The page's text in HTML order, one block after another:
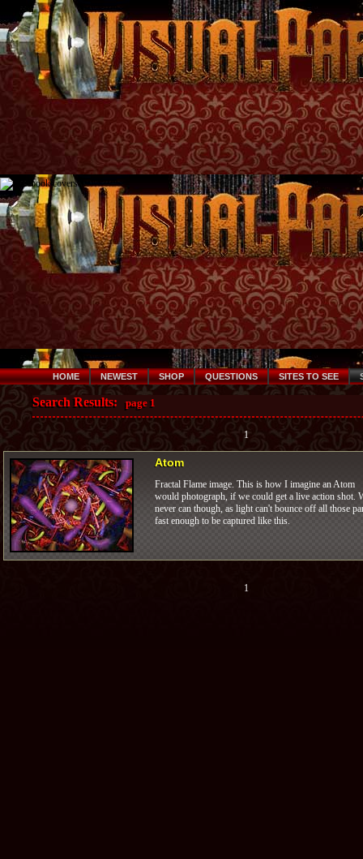
HOME NEWEST SHOP QUESTIONS SITES TO SEE
Search Results: page 1
1
Atom
Fractal Flame image. This is how I imagine an Atom
would photograph, if we could get a live action shot.
never can though, as light can't bounce off all those
fast enough to be captured like this.
1